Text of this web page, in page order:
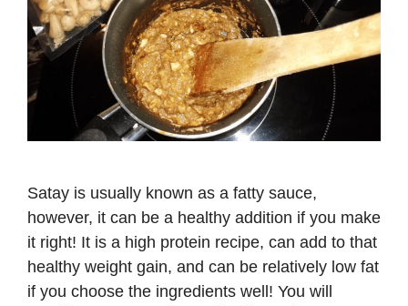
Satay is usually known as a fatty sauce,
however, it can be a healthy addition if you make
it right! It is a high protein recipe, can add to that
healthy weight gain, and can be relatively low fat
if you choose the ingredients well! You will